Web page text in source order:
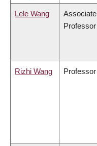
Lele Wang
Associate
Professor
Rizhi Wang Professor